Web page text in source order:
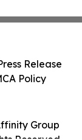
Group
Release
Policy